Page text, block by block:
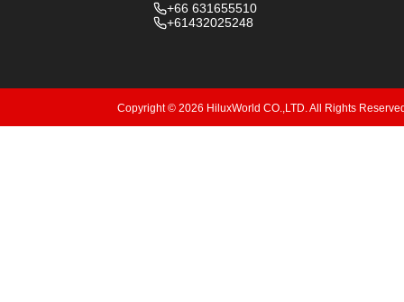
+66 631655510
+61432025248
Copyright © 2026 HiluxWorld CO.,LTD. All Rights